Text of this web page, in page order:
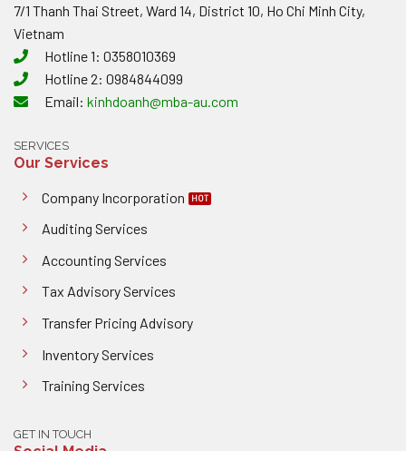
7/1 Thanh Thai Street, Ward 14, District 10, Ho Chi Minh City,
Vietnam
Hotline 1: 0358010369
Hotline 2: 0984844099
Email: kinhdoanh@mba-au.com
SERVICES
Our Services
Company Incorporation
Auditing Services
Accounting Services
Tax Advisory Services
Transfer Pricing Advisory
Inventory Services
Training Services
GET IN TOUCH